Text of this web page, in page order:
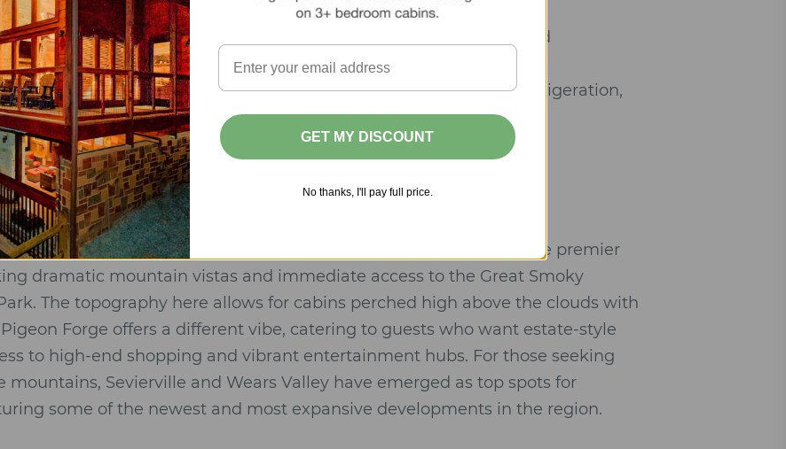
the line between indoors and out.
High-thread-count linens, designer furnishings, and spa-inspired
rainfall showers and deep soaking tubs.
Kitchens equipped with professional-grade appliances, wine refrigeration,
for in-cabin private chef services.
fusion of wilderness seclusion and five-star hotel amenities.
Forge: The Luxury Landscape
is vital for your experience.
remains the premier
dramatic mountain vistas and immediate access to the Great Smoky
The topography here allows for cabins perched high above the clouds with
Forge offers a different vibe, catering to guests who want estate-style
to high-end shopping and vibrant entertainment hubs. For those seeking
mountains, Sevierville and Wears Valley have emerged as top spots for
some of the newest and most expansive developments in the region.
GET MY DISCOUNT
No thanks, I'll pay full price.